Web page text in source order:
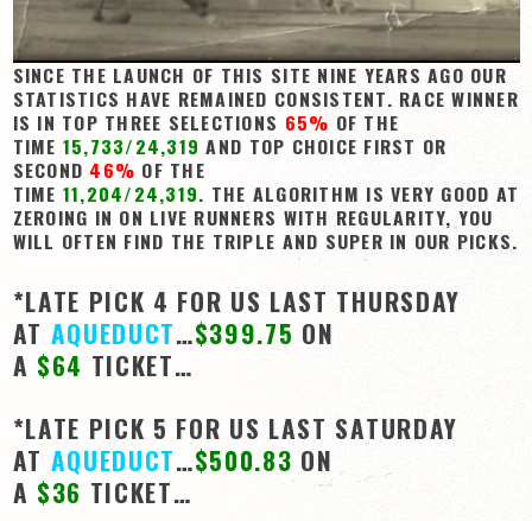
View Cart
Checkout
Login | My Account
CONTACT US
SINCE THE LAUNCH OF THIS SITE NINE YEARS AGO OUR
STATISTICS HAVE REMAINED CONSISTENT. RACE WINNER
IS IN TOP THREE SELECTIONS 65% OF THE
TIME 15,733/24,319 AND TOP CHOICE FIRST OR
SECOND 46% OF THE
TIME 11,204/24,319. THE ALGORITHM IS VERY GOOD AT
ZEROING IN ON LIVE RUNNERS WITH REGULARITY, YOU
WILL OFTEN FIND THE TRIPLE AND SUPER IN OUR PICKS.
*LATE PICK 4 FOR US LAST THURSDAY
AT AQUEDUCT…$399.75 ON
A $64 TICKET…
*LATE PICK 5 FOR US LAST SATURDAY
AT AQUEDUCT…$500.83 ON
A $36 TICKET…